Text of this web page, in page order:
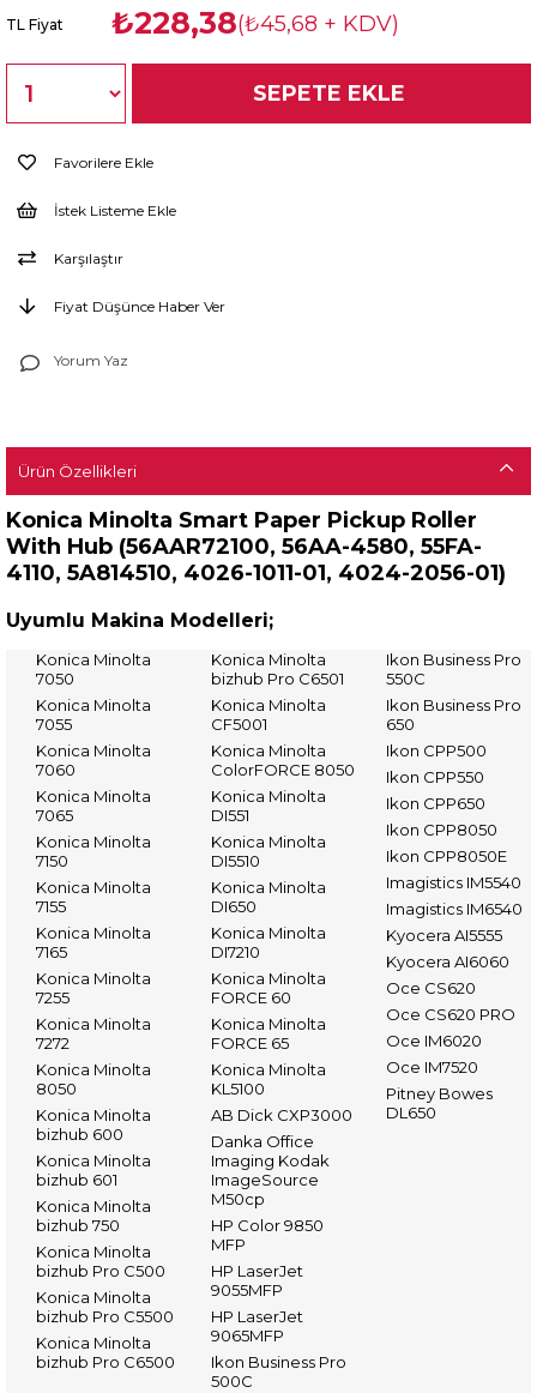
TL Fiyat ₺228,38(₺45,68 + KDV)
Favorilere Ekle
İstek Listeme Ekle
Karşılaştır
Fiyat Düşünce Haber Ver
Yorum Yaz
Ürün Özellikleri
Konica Minolta Smart Paper Pickup Roller
With Hub (56AAR72100, 56AA-4580, 55FA-
4110, 5A814510, 4026-1011-01, 4024-2056-01)
Uyumlu Makina Modelleri;
Konica Minolta
7050
Konica Minolta
7055
Konica Minolta
7060
Konica Minolta
7065
Konica Minolta
7150
Konica Minolta
7155
Konica Minolta
7165
Konica Minolta
7255
Konica Minolta
7272
Konica Minolta
8050
Konica Minolta
bizhub 600
Konica Minolta
bizhub 601
Konica Minolta
bizhub 750
Konica Minolta
bizhub Pro C500
Konica Minolta
bizhub Pro C5500
Konica Minolta
bizhub Pro C6500
Konica Minolta
bizhub Pro C6501
Konica Minolta
CF5001
Konica Minolta
ColorFORCE 8050
Konica Minolta
DI551
Konica Minolta
DI5510
Konica Minolta
DI650
Konica Minolta
DI7210
Konica Minolta
FORCE 60
Konica Minolta
FORCE 65
Konica Minolta
KL5100
AB Dick CXP3000
Danka Office
Imaging Kodak
ImageSource
M50cp
HP Color 9850
MFP
HP LaserJet
9055MFP
HP LaserJet
9065MFP
Ikon Business Pro
500C
Ikon Business Pro
550C
Ikon Business Pro
650
Ikon CPP500
Ikon CPP550
Ikon CPP650
Ikon CPP8050
Ikon CPP8050E
Imagistics IM5540
Imagistics IM6540
Kyocera AI5555
Kyocera AI6060
Oce CS620
Oce CS620 PRO
Oce IM6020
Oce IM7520
Pitney Bowes
DL650